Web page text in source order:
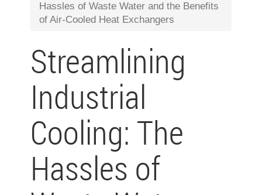
Hassles of Waste Water and the Benefits
of Air-Cooled Heat Exchangers
Streamlining
Industrial
Cooling: The
Hassles of